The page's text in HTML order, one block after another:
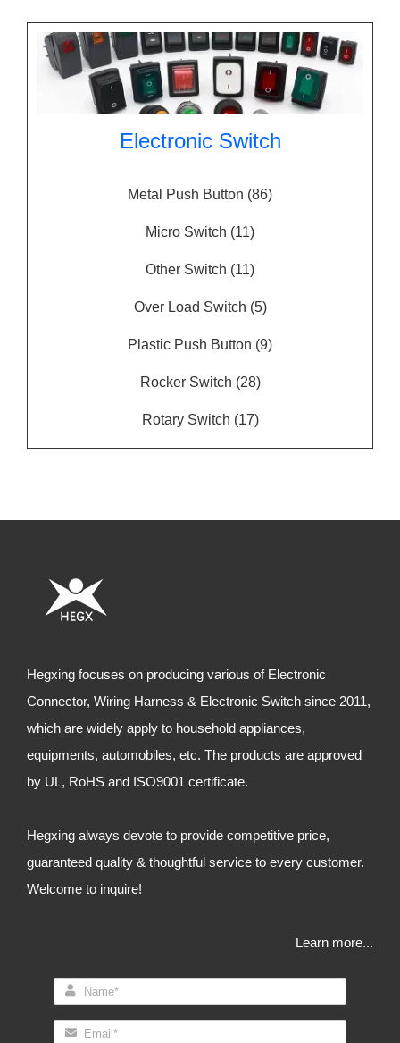
Electronic Switch
Metal Push Button (86)
Micro Switch (11)
Other Switch (11)
Over Load Switch (5)
Plastic Push Button (9)
Rocker Switch (28)
Rotary Switch (17)
Hegxing focuses on producing various of Electronic
Connector, Wiring Harness & Electronic Switch since 2011,
which are widely apply to household appliances,
equipments, automobiles, etc. The products are approved
by UL, RoHS and ISO9001 certificate.
Hegxing always devote to provide competitive price,
guaranteed quality & thoughtful service to every customer.
Welcome to inquire!
Learn more...